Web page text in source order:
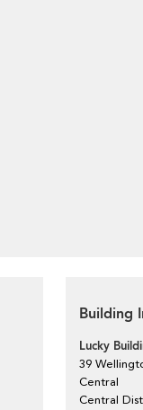
Building
Lucky
39
Central
Central